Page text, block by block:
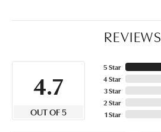
REVIEWS
4.7
OUT OF 5
5 Star
4 Star
3 Star
2 Star
1 Star